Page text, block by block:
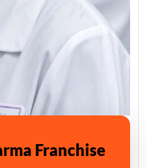
Franchise